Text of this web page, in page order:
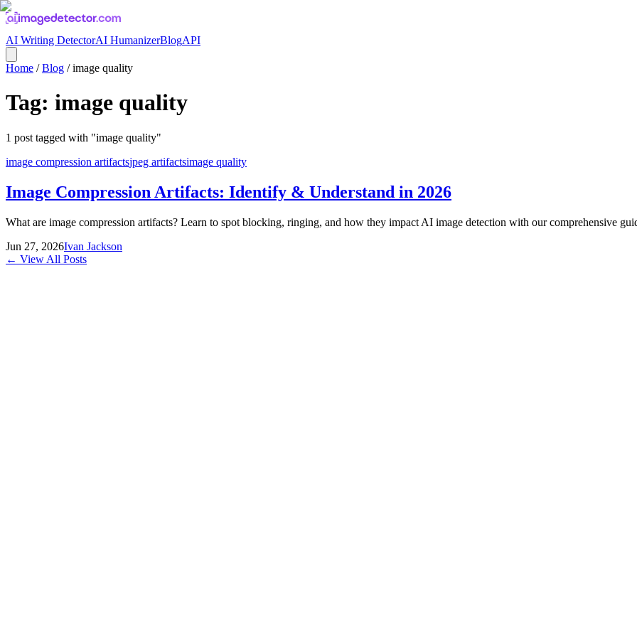
AI Writing DetectorAI HumanizerBlogAPI
Home /Blog /image quality
Tag: image quality
1 post tagged with "image quality"
image compression artifactsjpeg artifactsimage quality
Image Compression Artifacts: Identify & Understand in 2026
What are image compression artifacts? Learn to spot blocking, ringing, and how they impact AI image detection with our comprehensive
Jun 27, 2026Ivan Jackson
← View All Posts